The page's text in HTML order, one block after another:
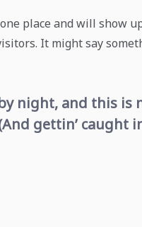
place and will show
It might say
night, and this is
gettin’ caught